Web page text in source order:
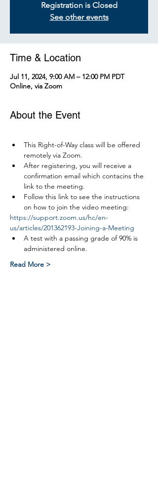
Registration is Closed
See other events
Time & Location
Jul 11, 2024, 9:00 AM – 12:00 PM PDT
Online, via Zoom
About the Event
This Right-of-Way class will be offered
remotely via Zoom.
After registering, you will receive a
confirmation email which contacins the
link to the meeting.
Follow this link to see the instructions
on how to join the video meeting:
https://support.zoom.us/hc/en-
us/articles/201362193-Joining-a-Meeting
A test with a passing grade of 90% is
administered online.
Read More >